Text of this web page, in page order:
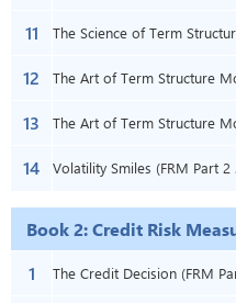
World? (FRM P2–B1–Ch8)
Bottom-Up Approaches
2023 – Book 1 – Chapter 9)
11 The Science of Term
(FRM Part 2 2023 – Book 1
11)
12 The Art of Term Structure
(FRM Part 2 2023 – Book 1 –
13)
13 The Art of Term Structure
Volatility and Distribution
Book 1 – Chapter 14)
14 Volatility Smiles (FRM Part 2
Book 1 – Chapter 15)
Book 2: Credit Risk
1
The Credit Decision (FRM